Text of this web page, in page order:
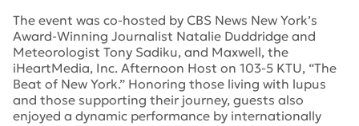
The event was co-hosted by CBS News New York’s
Award-Winning Journalist Natalie Duddridge and
Meteorologist Tony Sadiku, and Maxwell, the
iHeartMedia, Inc. Afternoon Host on 103-5 KTU, “The
Beat of New York.” Honoring those living with lupus
and those supporting their journey, guests also
enjoyed a dynamic performance by internationally